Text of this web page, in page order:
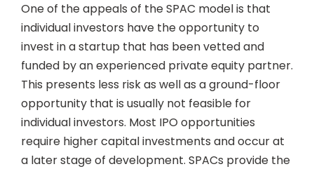
One of the appeals of the SPAC model is that
individual investors have the opportunity to
invest in a startup that has been vetted and
funded by an experienced private equity partner.
This presents less risk as well as a ground-floor
opportunity that is usually not feasible for
individual investors. Most IPO opportunities
require higher capital investments and occur at
a later stage of development. SPACs provide the